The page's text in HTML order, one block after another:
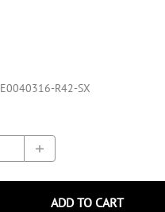
E0040316-R42-SX
ADD TO CART